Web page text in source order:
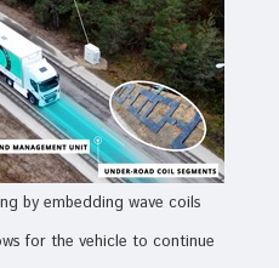
by embedding wave coils
for the vehicle to continue